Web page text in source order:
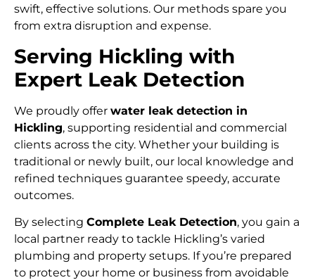
swift, effective solutions. Our methods spare you
from extra disruption and expense.
Serving Hickling with
Expert Leak Detection
We proudly offer water leak detection in
Hickling, supporting residential and commercial
clients across the city. Whether your building is
traditional or newly built, our local knowledge and
refined techniques guarantee speedy, accurate
outcomes.
By selecting Complete Leak Detection, you gain a
local partner ready to tackle Hickling’s varied
plumbing and property setups. If you’re prepared
to protect your home or business from avoidable